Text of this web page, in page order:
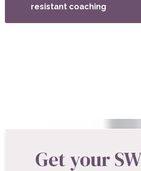
resistant coaching
Get your